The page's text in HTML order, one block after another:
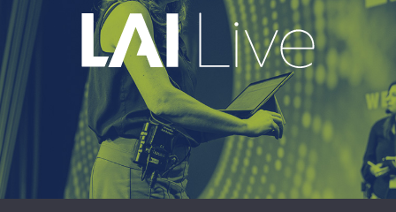
EXPLORE
A leading live event production company
delivering immersive, high-impact event
experiences around the world.